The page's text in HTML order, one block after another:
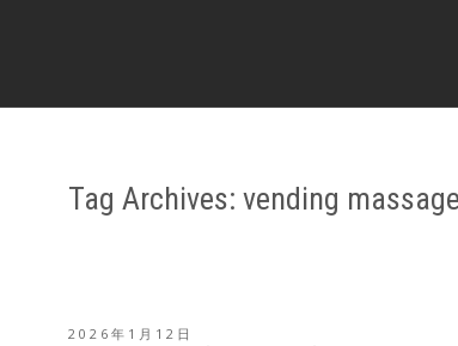
Tag Archives: vending
2026年1月12日